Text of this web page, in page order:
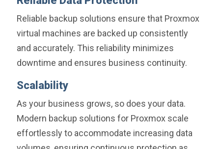
Reliable backup solutions ensure that Proxmox
virtual machines are backed up consistently
and accurately. This reliability minimizes
downtime and ensures business continuity.
Scalability
As your business grows, so does your data.
Modern backup solutions for Proxmox scale
effortlessly to accommodate increasing data